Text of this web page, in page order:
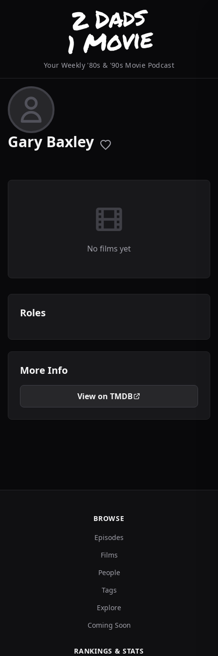
Your Weekly '80s & '90s Movie Podcast
Gary Baxley
No films yet
Roles
More Info
View on TMDB
BROWSE
Episodes
Films
People
Tags
Explore
Coming Soon
RANKINGS & STATS